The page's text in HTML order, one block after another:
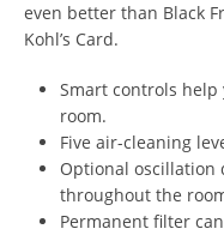
even better than Black
Kohl’s Card.
Smart controls
room.
Five air-cleaning
Optional oscillation
throughout the
Permanent filter